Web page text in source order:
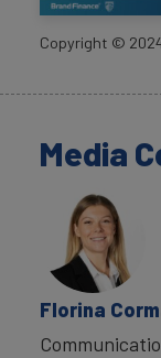
Copyright ©
Media
Florina